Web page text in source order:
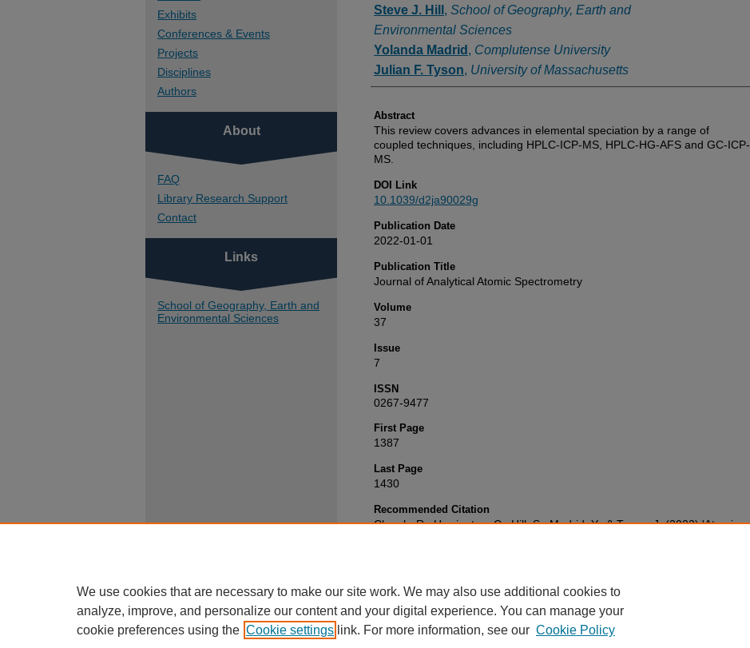
Steve J. Hill , School of Geography, Earth and
Environmental Sciences
Yolanda Madrid , Complutense University
Julian F. Tyson, University of Massachusetts
Abstract
This review covers advances in elemental speciation by a range of
coupled techniques, including HPLC-ICP-MS, HPLC-HG-AFS and GC-ICP-
MS.
DOI Link
10.1039/d2ja90029g
Publication Date
2022-01-01
Publication Title
Journal of Analytical Atomic Spectrometry
Volume
37
Issue
7
ISSN
0267-9477
First Page
1387
Last Page
1430
Recommended Citation
Clough, R., Harrington, C., Hill, S., Madrid, Y., & Tyson, J. (2022) 'Atomic
Exhibits
Conferences & Events
Projects
Disciplines
Authors
About
FAQ
Library Research Support
Contact
Links
School of Geography, Earth and
Environmental Sciences
We use cookies that are necessary to make our site work. We may also use additional cookies to
analyze, improve, and personalize our content and your digital experience. You can manage your
cookie preferences using the Cookie settings link. For more information, see our Cookie Policy